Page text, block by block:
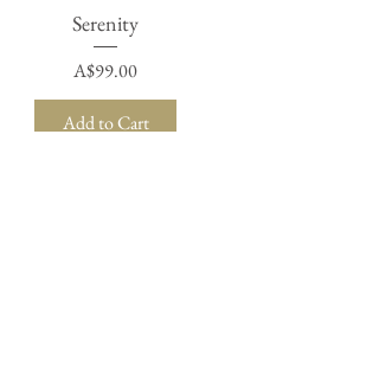
Serenity
Price
A$99.00
Add to Cart